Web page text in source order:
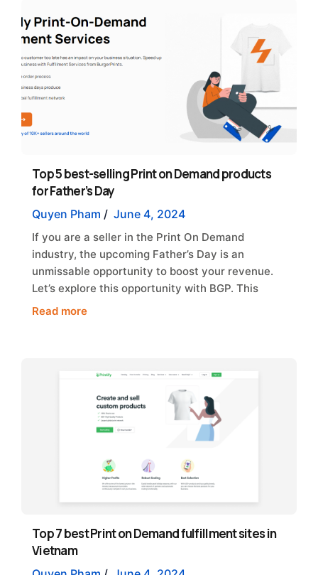
Top 5 best-selling Print on Demand products
for Father’s Day
Quyen Pham / June 4, 2024
If you are a seller in the Print On Demand
industry, the upcoming Father’s Day is an
unmissable opportunity to boost your revenue.
Let’s explore this opportunity with BGP. This
Read more
Top 7 best Print on Demand fulfillment sites in
Vietnam